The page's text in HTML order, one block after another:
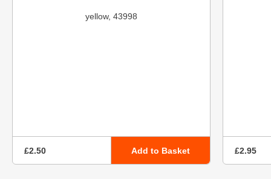
£2.50 Add to Basket £2.95